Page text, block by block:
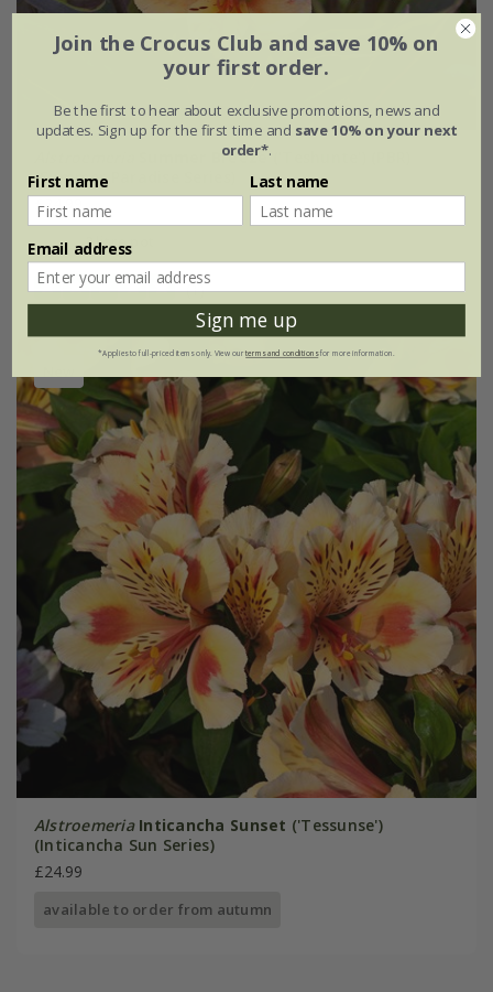
Summer Breeze('Teshunte') (PBR)
(Summer Paradise Series)
£24.99
2 litre pot
(1)
Alstroemeria Inticancha Sunset ('Tessunse')
(Inticancha Sun Series)
£24.99
available to order from autumn
Join the Crocus Club and save 10% on
your first order.
Be the first to hear about exclusive promotions, news and
updates. Sign up for the first time and save 10% on your next
order*.
First name Last name
Email address
Sign me up
*Applies to full-priced items only. View ourterms and conditionsfor more information.